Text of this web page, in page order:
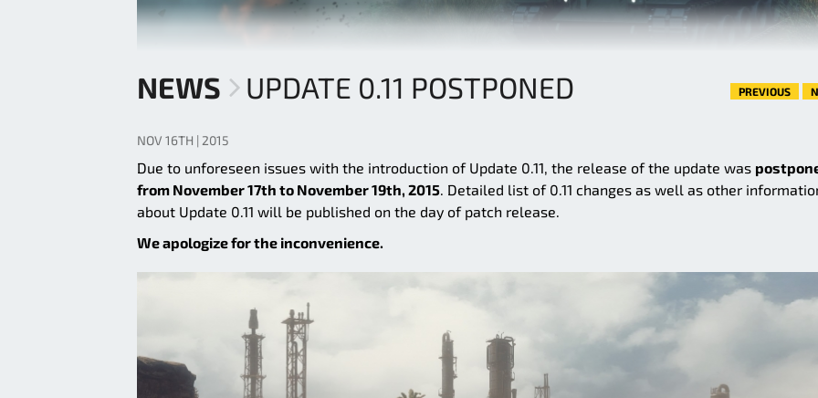
NEWS UPDATE 0.11 POSTPONED PREVIOUS
NOV 16TH | 2015
Due to unforeseen issues with the introduction of Update 0.11, the release of the update was
from November 17th to November 19th, 2015. Detailed list of 0.11 changes as well as other
about Update 0.11 will be published on the day of patch release.
We apologize for the inconvenience.